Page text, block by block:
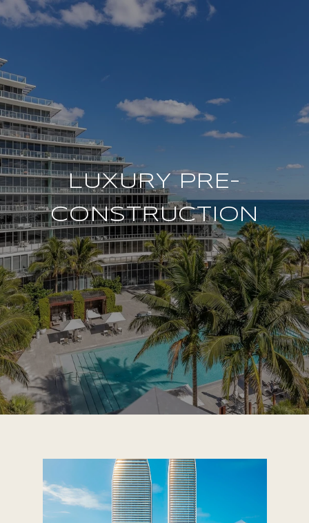
LUXURY PRE-
CONSTRUCTION